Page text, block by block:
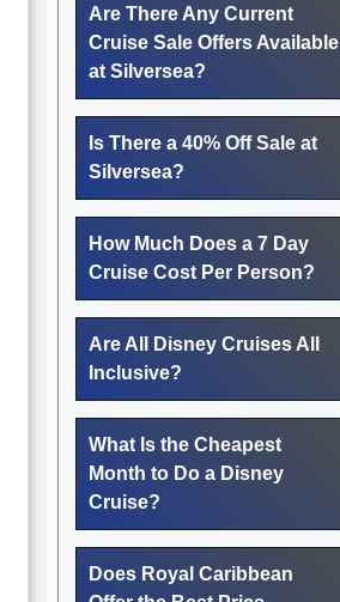
Are There Any Current
Cruise Sale Offers Available
at Silversea?
Is There a 40% Off Sale at
Silversea?
How Much Does a 7 Day
Cruise Cost Per Person?
Are All Disney Cruises All
Inclusive?
What Is the Cheapest
Month to Do a Disney
Cruise?
Does Royal Caribbean